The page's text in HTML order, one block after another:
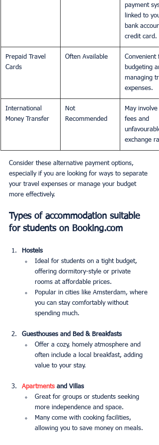
payment
linked to
bank
credit card.
Prepaid Travel
Cards
Often Available
Convenient
budgeting
managing
expenses.
International
Money Transfer
Not
Recommended
May involve
fees and
exchange
Consider these alternative payment options,
especially if you are looking for ways to separate
your travel expenses or manage your budget
more effectively.
Types of accommodation suitable
for students on Booking.com
Hostels
Ideal for students on a tight budget,
offering dormitory-style or private
rooms at affordable prices.
Popular in cities like Amsterdam, where
you can stay comfortably without
spending much.
Guesthouses and Bed & Breakfasts
Offer a cozy, homely atmosphere and
often include a local breakfast, adding
value to your stay.
Apartments and Villas
Great for groups or students seeking
more independence and space.
Many come with cooking facilities,
allowing you to save money on meals.